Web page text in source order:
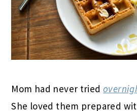
Mom had never tried
She loved them prepared